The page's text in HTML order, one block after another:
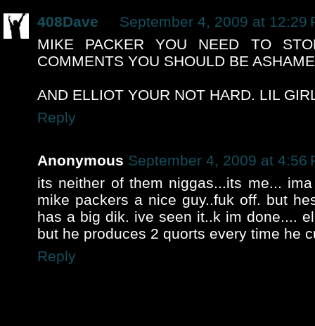
408Dave
September 4, 2009 at 12:29
MIKE PACKER YOU NEED TO
COMMENTS YOU SHOULD BE
AND ELLIOT YOUR NOT HARD. LIL
Reply
Anonymous September 4, 2009 at 4:56
its neither of them niggas...its me...
mike packers a nice guy..fuk off. but
has a big dik. ive seen it..k im done....
but he produces 2 quorts every time he
Reply